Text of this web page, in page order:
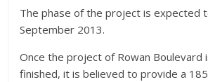
The phase of the project is expected
September 2013.
Once the project of Rowan Boulevard
finished, it is believed to provide a